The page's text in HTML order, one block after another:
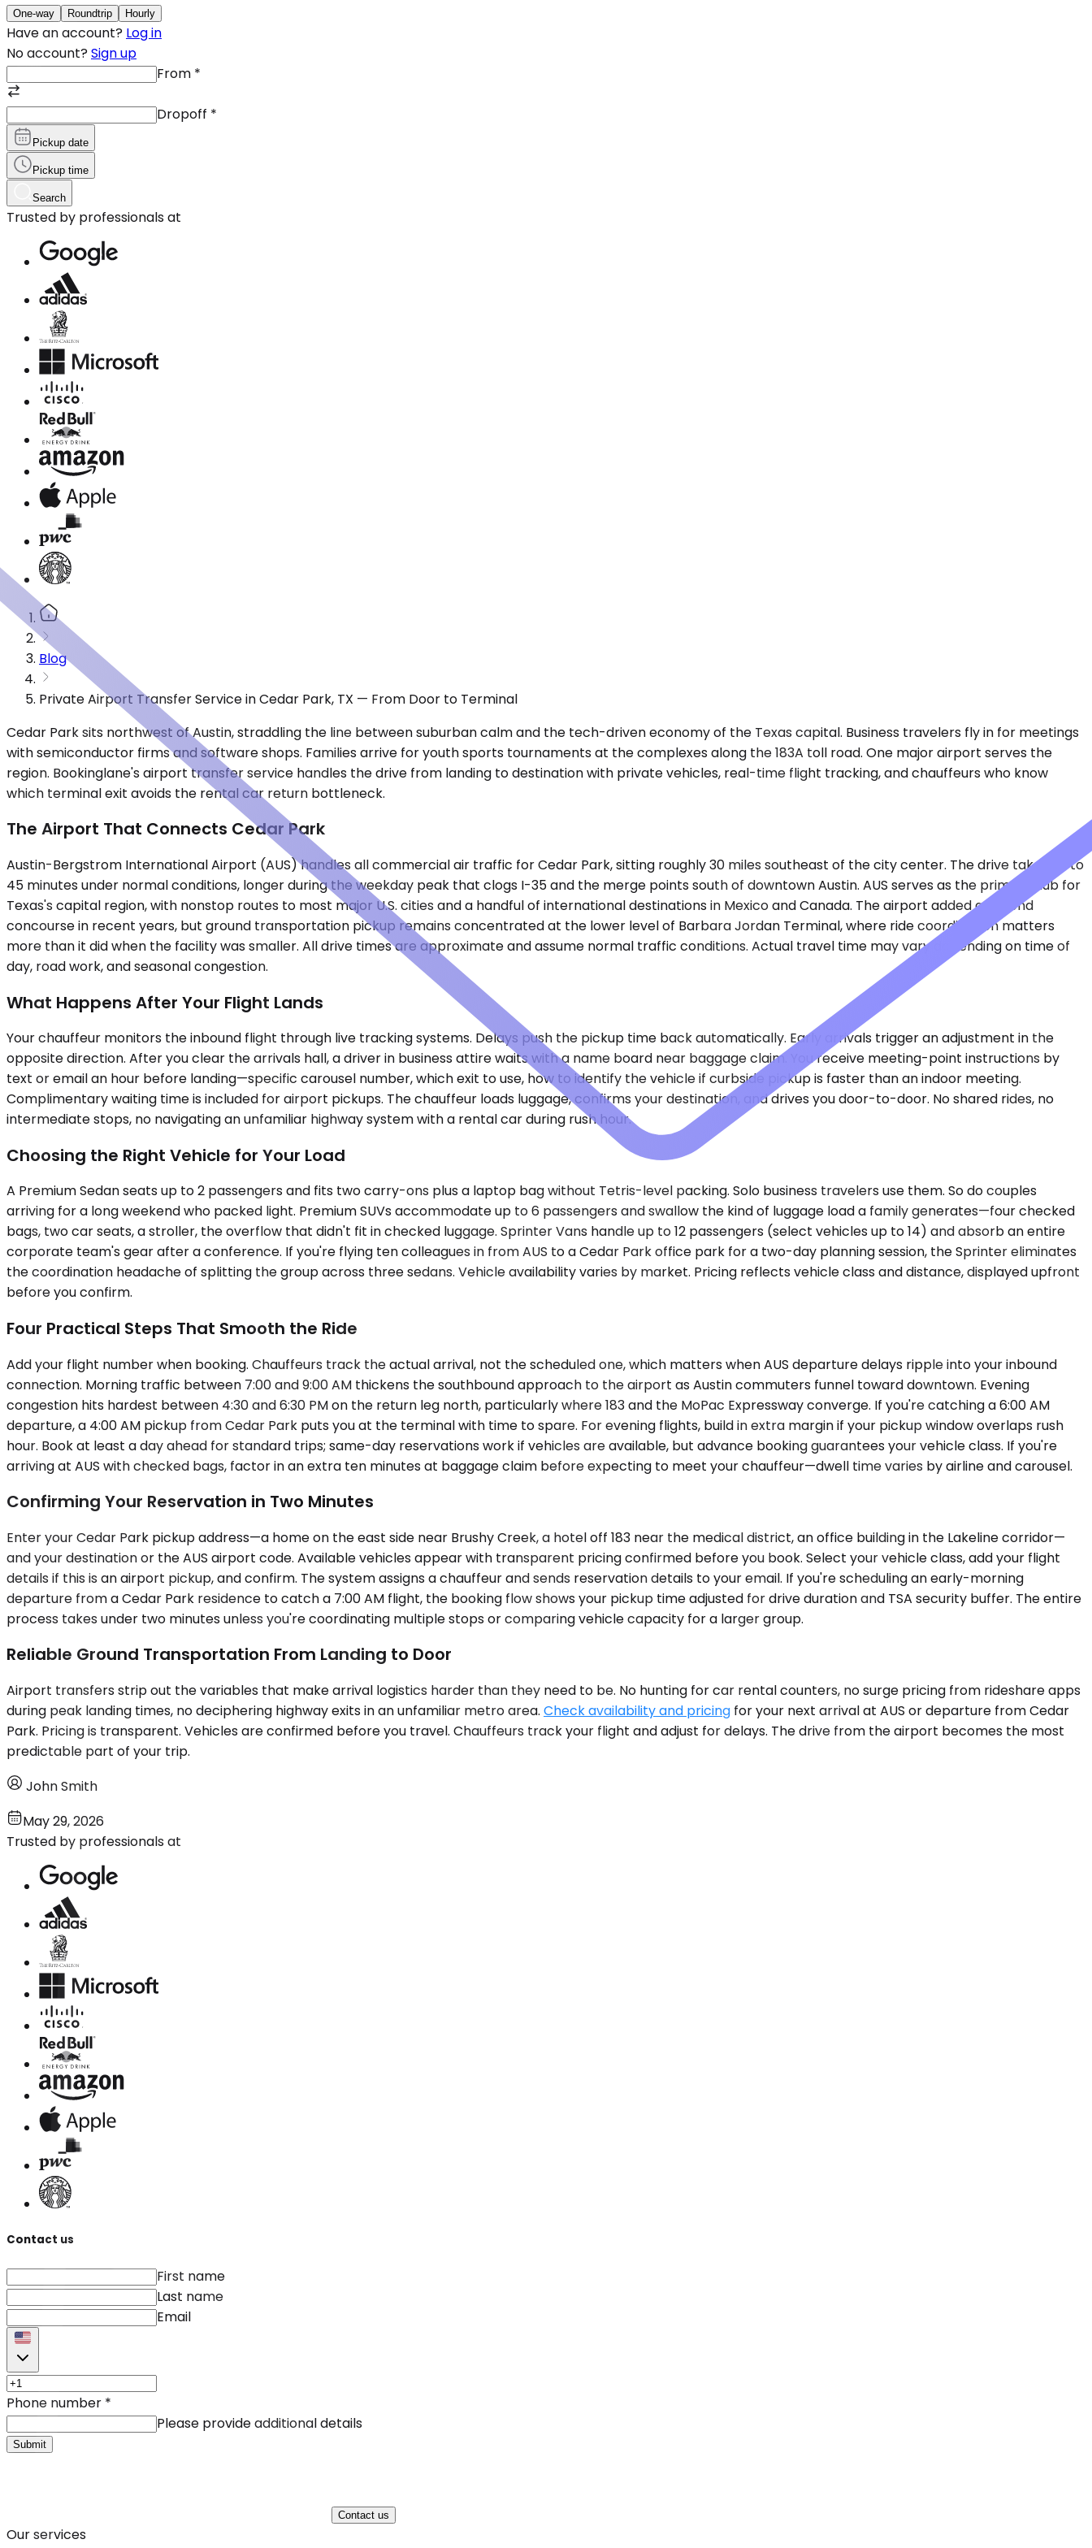
One-way Roundtrip Hourly
Have an account? Log in
No account? Sign up
From *
Dropoff *
Pickup date
Pickup time
Search
Trusted by professionals at
Blog
Private Airport Transfer Service in Cedar Park, TX — From Door to Terminal
Cedar Park sits northwest of Austin, straddling the line between suburban calm and the tech-driven economy of the Texas capital. Business travelers fly in for meetings
with semiconductor firms and software shops. Families arrive for youth sports tournaments at the complexes along the 183A toll road. One major airport serves the
region. Bookinglane's airport transfer service handles the drive from landing to destination with private vehicles, real-time flight tracking, and chauffeurs who know
which terminal exit avoids the rental car return bottleneck.
The Airport That Connects Cedar Park
Austin-Bergstrom International Airport (AUS) handles all commercial air traffic for Cedar Park, sitting roughly 30 miles southeast of the city center. The drive takes 35 to
45 minutes under normal conditions, longer during the weekday peak that clogs I-35 and the merge points south of downtown Austin. AUS serves as the primary hub for
Texas's capital region, with nonstop routes to most major U.S. cities and a handful of international destinations in Mexico and Canada. The airport added a second
concourse in recent years, but ground transportation pickup remains concentrated at the lower level of Barbara Jordan Terminal, where ride coordination matters
more than it did when the facility was smaller. All drive times are approximate and assume normal traffic conditions. Actual travel time may vary depending on time of
day, road work, and seasonal congestion.
What Happens After Your Flight Lands
Your chauffeur monitors the inbound flight through live tracking systems. Delays push the pickup time back automatically. Early arrivals trigger an adjustment in the
opposite direction. After you clear the arrivals hall, a driver in business attire waits with a name board near baggage claim. You receive meeting-point instructions by
text or email an hour before landing—specific carousel number, which exit to use, how to identify the vehicle if curbside pickup is faster than an indoor meeting.
Complimentary waiting time is included for airport pickups. The chauffeur loads luggage, confirms your destination, and drives you door-to-door. No shared rides, no
intermediate stops, no navigating an unfamiliar highway system with a rental car during rush hour.
Choosing the Right Vehicle for Your Load
A Premium Sedan seats up to 2 passengers and fits two carry-ons plus a laptop bag without Tetris-level packing. Solo business travelers use them. So do couples
arriving for a long weekend who packed light. Premium SUVs accommodate up to 6 passengers and swallow the kind of luggage load a family generates—four checked
bags, two car seats, a stroller, the overflow that didn't fit in checked luggage. Sprinter Vans handle up to 12 passengers (select vehicles up to 14) and absorb an entire
corporate team's gear after a conference. If you're flying ten colleagues in from AUS to a Cedar Park office park for a two-day planning session, the Sprinter eliminates
the coordination headache of splitting the group across three sedans. Vehicle availability varies by market. Pricing reflects vehicle class and distance, displayed upfront
before you confirm.
Four Practical Steps That Smooth the Ride
Add your flight number when booking. Chauffeurs track the actual arrival, not the scheduled one, which matters when AUS departure delays ripple into your inbound
connection. Morning traffic between 7:00 and 9:00 AM thickens the southbound approach to the airport as Austin commuters funnel toward downtown. Evening
congestion hits hardest between 4:30 and 6:30 PM on the return leg north, particularly where 183 and the MoPac Expressway converge. If you're catching a 6:00 AM
departure, a 4:00 AM pickup from Cedar Park puts you at the terminal with time to spare. For evening flights, build in extra margin if your pickup window overlaps rush
hour. Book at least a day ahead for standard trips; same-day reservations work if vehicles are available, but advance booking guarantees your vehicle class. If you're
arriving at AUS with checked bags, factor in an extra ten minutes at baggage claim before expecting to meet your chauffeur—dwell time varies by airline and carousel.
Confirming Your Reservation in Two Minutes
Enter your Cedar Park pickup address—a home on the east side near Brushy Creek, a hotel off 183 near the medical district, an office building in the Lakeline corridor—
and your destination or the AUS airport code. Available vehicles appear with transparent pricing confirmed before you book. Select your vehicle class, add your flight
details if this is an airport pickup, and confirm. The system assigns a chauffeur and sends reservation details to your email. If you're scheduling an early-morning
departure from a Cedar Park residence to catch a 7:00 AM flight, the booking flow shows your pickup time adjusted for drive duration and TSA security buffer. The entire
process takes under two minutes unless you're coordinating multiple stops or comparing vehicle capacity for a larger group.
Reliable Ground Transportation From Landing to Door
Airport transfers strip out the variables that make arrival logistics harder than they need to be. No hunting for car rental counters, no surge pricing from rideshare apps
during peak landing times, no deciphering highway exits in an unfamiliar metro area. Check availability and pricing for your next arrival at AUS or departure from Cedar
Park. Pricing is transparent. Vehicles are confirmed before you travel. Chauffeurs track your flight and adjust for delays. The drive from the airport becomes the most
predictable part of your trip.
John Smith
May 29, 2026
Trusted by professionals at
Contact us
First name
Last name
Email
Phone number *
Please provide additional details
Submit
Contact us
Our services